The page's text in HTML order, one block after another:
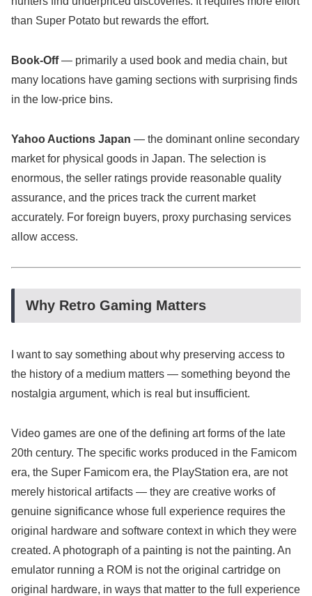
than Super Potato but rewards the effort.
Book-Off— primarily a used book and media chain, but
many locations have gaming sections with surprising finds
in the low-price bins.
Yahoo Auctions Japan — the dominant online secondary
market for physical goods in Japan. The selection is
enormous, the seller ratings provide reasonable quality
assurance, and the prices track the current market
accurately. For foreign buyers, proxy purchasing services
allow access.
Why Retro Gaming Matters
I want to say something about why preserving access to
the history of a medium matters — something beyond the
nostalgia argument, which is real but insufficient.
Video games are one of the defining art forms of the late
20th century. The specific works produced in the Famicom
era, the Super Famicom era, the PlayStation era, are not
merely historical artifacts — they are creative works of
genuine significance whose full experience requires the
original hardware and software context in which they were
created. A photograph of a painting is not the painting. An
emulator running a ROM is not the original cartridge on
original hardware, in ways that matter to the full experience